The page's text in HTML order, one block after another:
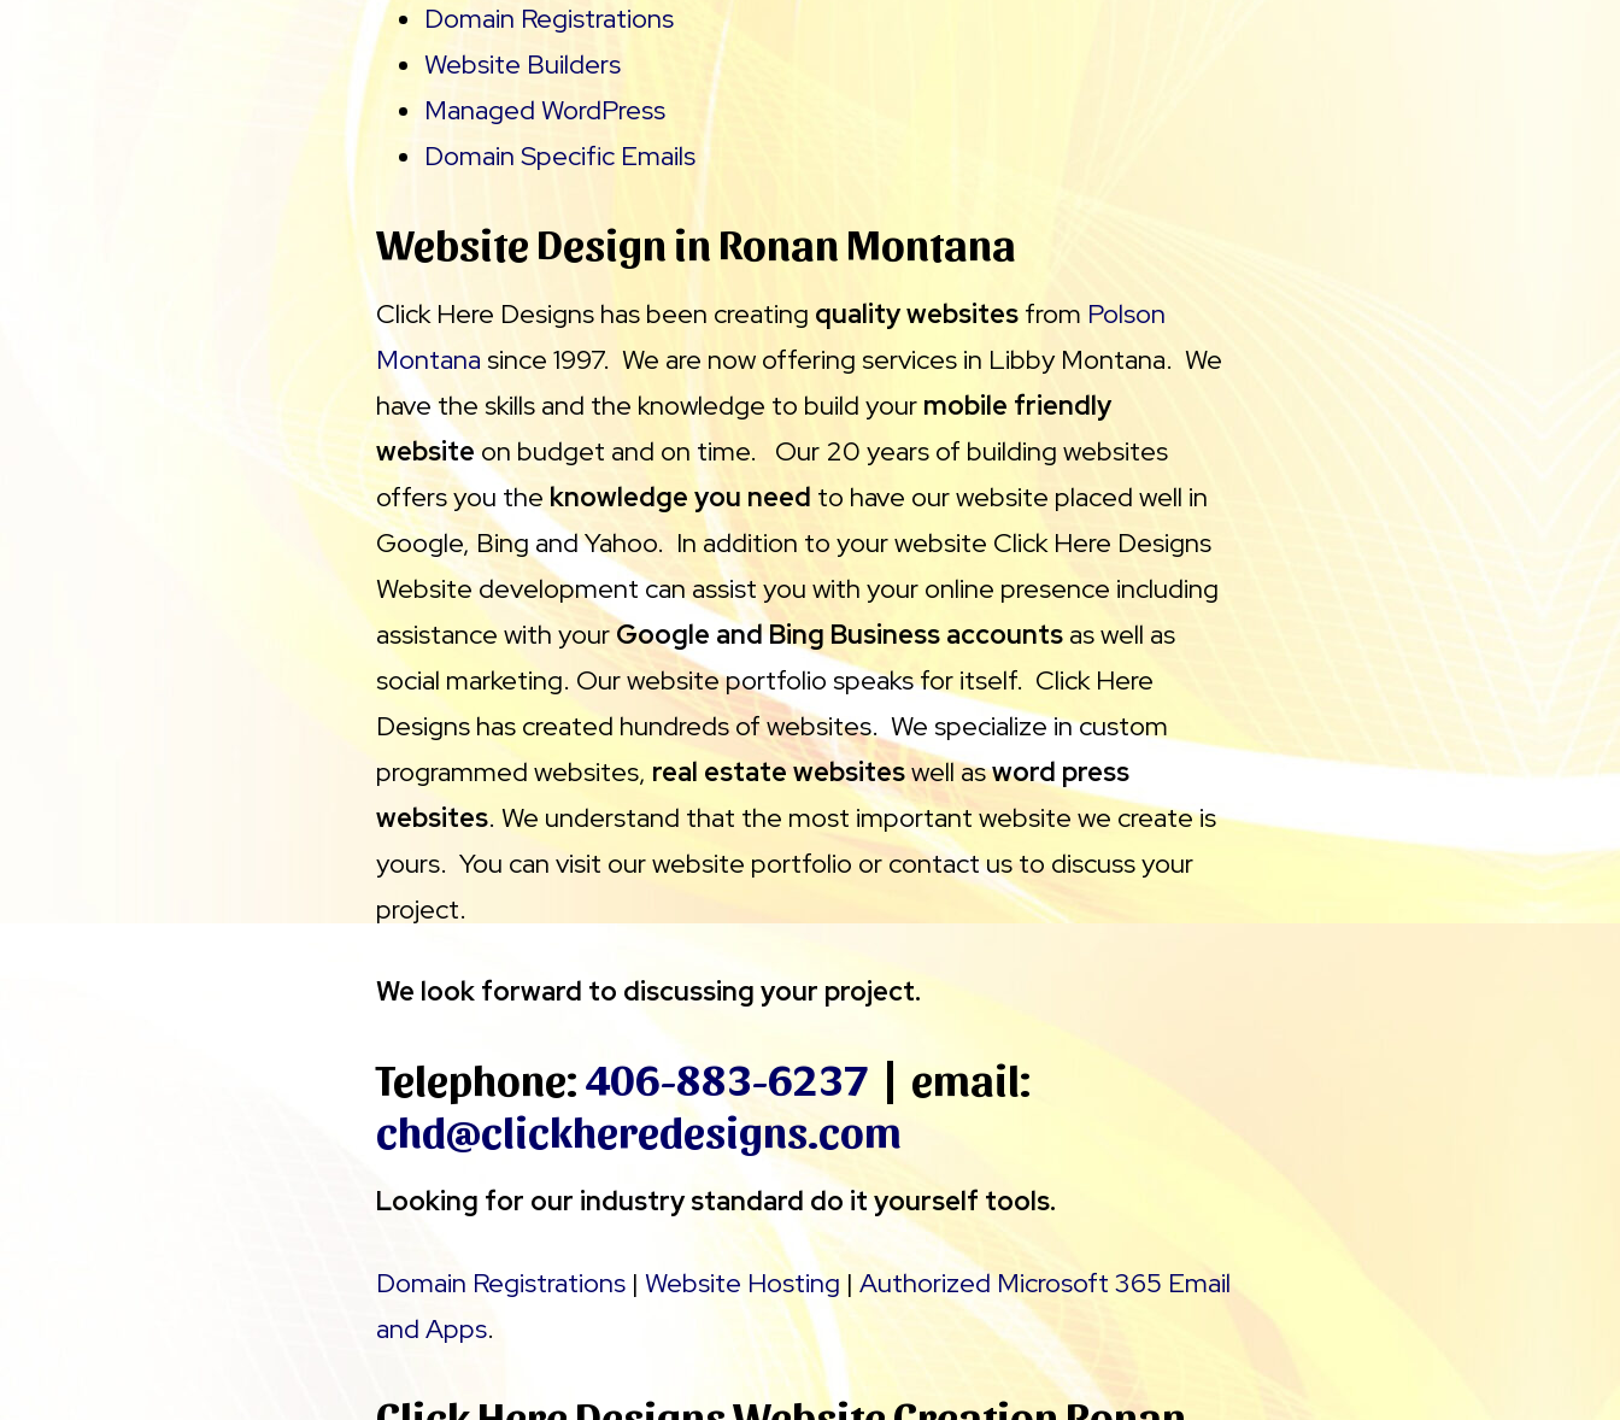
Domain Registrations
Website Builders
Managed WordPress
Domain Specific Emails
Website Design in Ronan Montana
Click Here Designs has been creating quality websites from Polson
Montana since 1997. We are now offering services in Libby Montana. We
have the skills and the knowledge to build your mobile friendly
websiteon budget and on time. Our 20 years of building websites
offers you the knowledge you need to have our website placed well in
Google, Bing and Yahoo. In addition to your website Click Here Designs
Website development can assist you with your online presence including
assistance with your Google and Bing Business accounts as well as
social marketing. Our website portfolio speaks for itself. Click Here
Designs has created hundreds of websites. We specialize in custom
programmed websites, real estate websiteswell asword press
websites. We understand that the most important website we create is
yours. You can visit our website portfolio or contact us to discuss your
project.
We look forward to discussing your project.
Telephone:406-883-6237 | email:
chd@clickheredesigns.com
Looking for our industry standard do it yourself tools.
Domain Registrations | Website Hosting | Authorized Microsoft 365 Email
and Apps.